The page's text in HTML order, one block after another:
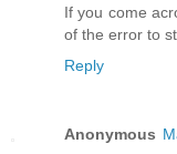
If you come
of the error to
Reply
Anonymous